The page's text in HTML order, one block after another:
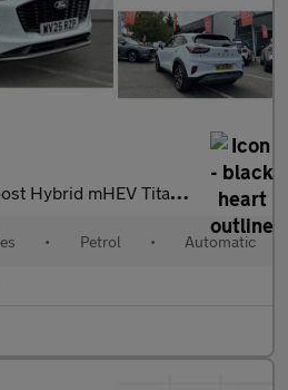
mHEV Titanium 5dr DCT Petrol Hatchback
• Petrol • Automatic